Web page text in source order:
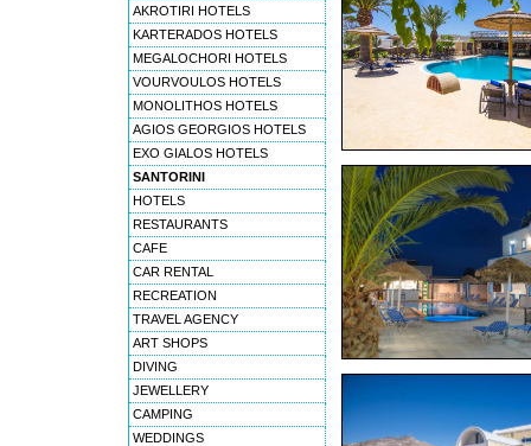
AKROTIRI HOTELS
KARTERADOS HOTELS
MEGALOCHORI HOTELS
VOURVOULOS HOTELS
MONOLITHOS HOTELS
AGIOS GEORGIOS HOTELS
EXO GIALOS HOTELS
SANTORINI
HOTELS
RESTAURANTS
CAFE
CAR RENTAL
RECREATION
TRAVEL AGENCY
ART SHOPS
DIVING
JEWELLERY
CAMPING
WEDDINGS